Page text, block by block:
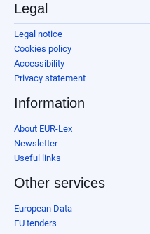
Legal
Legal notice
Cookies policy
Accessibility
Privacy statement
Information
About EUR-Lex
Newsletter
Useful links
Other services
European Data
EU tenders